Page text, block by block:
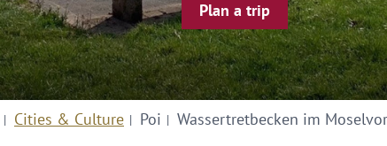
Plan a trip
Cities & Culture Poi Wassertretbecken im